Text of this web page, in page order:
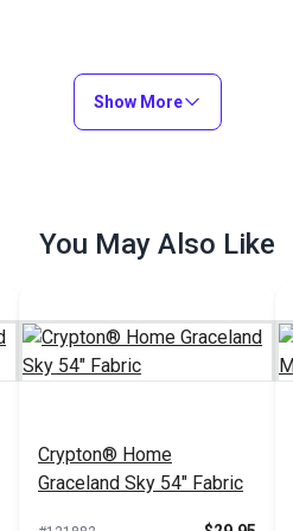
Show More
You May Also Like
Crypton® Home
Graceland Sky 54" Fabric